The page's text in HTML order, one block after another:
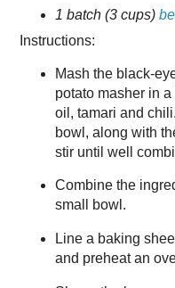
1 batch (3 cups)
Instructions:
Mash the black-
potato masher in
oil, tamari and
bowl, along with
stir until well
Combine the
small bowl.
Line a baking
and preheat an